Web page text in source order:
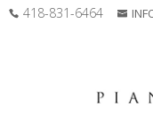
418-831-6464